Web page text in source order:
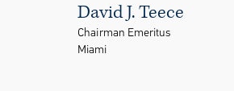
David J. Teece
Chairman Emeritus
Miami